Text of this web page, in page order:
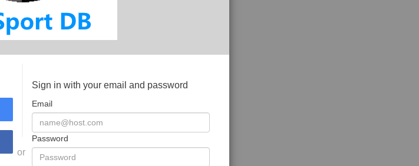
or
Sign in with your email and password
Email
Password